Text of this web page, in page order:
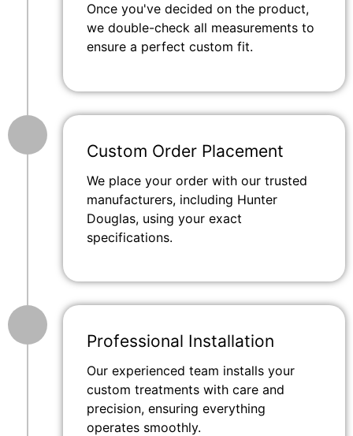
Once you've decided on the product,
we double-check all measurements to
ensure a perfect custom fit.
Custom Order Placement
We place your order with our trusted
manufacturers, including Hunter
Douglas, using your exact
specifications.
Professional Installation
Our experienced team installs your
custom treatments with care and
precision, ensuring everything
operates smoothly.